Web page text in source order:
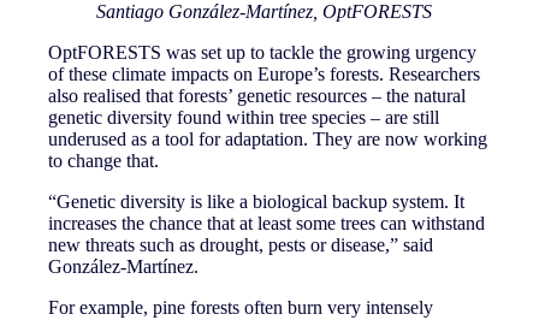
Santiago González-Martínez, OptFORESTS
OptFORESTS was set up to tackle the growing urgency
of these climate impacts on Europe’s forests. Researchers
also realised that forests’ genetic resources – the natural
genetic diversity found within tree species – are still
underused as a tool for adaptation. They are now working
to change that.
“Genetic diversity is like a biological backup system. It
increases the chance that at least some trees can withstand
new threats such as drought, pests or disease,” said
González-Martínez.
For example, pine forests often burn very intensely